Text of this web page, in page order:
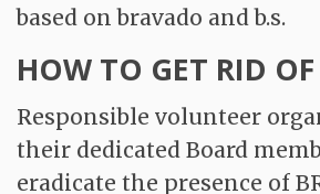
based on bravado and b.s.
HOW TO GET RID
Responsible volunteer
their dedicated Board
eradicate the presence of